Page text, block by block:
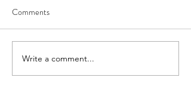
Meet Megan Flynn, Silent
Auction Co-Chair
Comments
Write a comment...